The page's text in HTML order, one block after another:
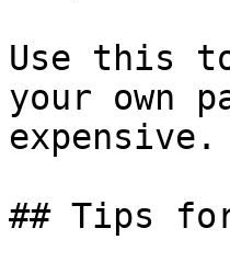
Use this
your own
expensive.
## Tips